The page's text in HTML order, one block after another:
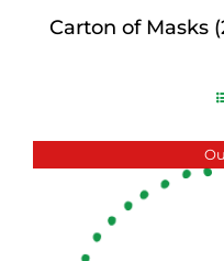
Carton of Masks